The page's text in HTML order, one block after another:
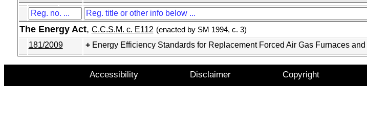
The Energy Act, C.C.S.M. c. E112 (enacted by SM 1994, c. 3)
181/2009
Energy Efficiency Standards for Replacement Forced Air Gas Furnaces
Accessibility Disclaimer Copyright